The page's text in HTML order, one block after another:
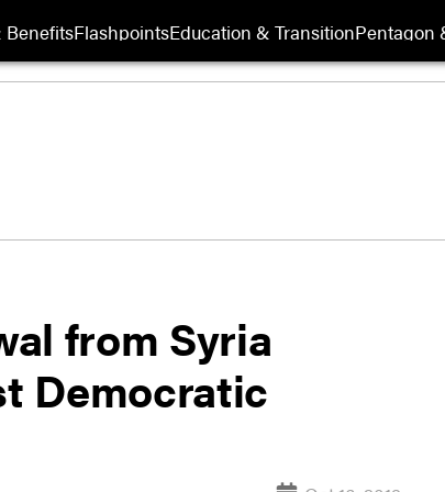
BenefitsFlashpointsEducation & TransitionPentagon
from Syria
Democratic